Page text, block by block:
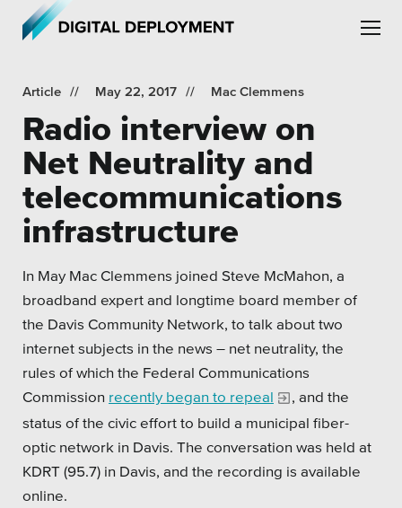
Skip to main content
Leadership
Employment
Partners
Testimonials
Platforms
Article May 22, 2017 Mac Clemmens
Radio interview on
Net Neutrality and
telecommunications
infrastructure
In May Mac Clemmens joined Steve McMahon, a
broadband expert and longtime board member of
the Davis Community Network, to talk about two
internet subjects in the news – net neutrality, the
rules of which the Federal Communications
Commission recently began to repeal
, and the
status of the civic effort to build a municipal fiber-
optic network in Davis. The conversation was held at
KDRT (95.7) in Davis, and the recording is available
online.